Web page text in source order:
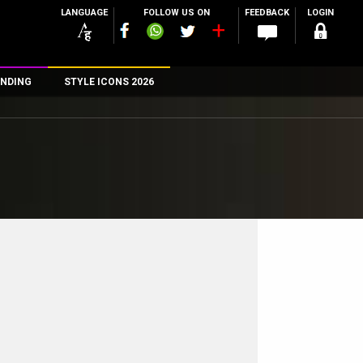
LANGUAGE FOLLOW US ON FEEDBACK LOGIN
STYLE ICONS 2026